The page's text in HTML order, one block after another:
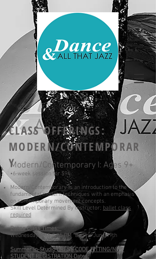
CLASS OFFERINGS:
MODERN/CONTEMPORAR
Y
Modern/Contemporary I: Ages 9+
•6-week session for $94
Modern/Contemporary is an introduction to the
fundamental modern techniques with an emphasis
on contemporary movement concepts.
Skill Level Determined By Instructor; ballet class
required
Dance Class Times:
Wednesday 4:15-5:15 PM *Begins June 19th
Summer In-Studio DRESS CODE FITTING/NEW
STUDENT REGISTRATION Dates: